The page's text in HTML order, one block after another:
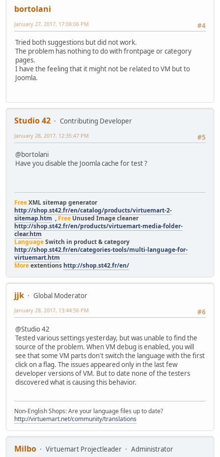
bortolani
#4
January 27, 2017, 17:08:06 PM
Tried both suggestions but did not work.
The problem has nothing to do with frontpage or category
pages.
I have the feeling that it might not be related to VM but to
Joomla.
Studio 42
Contributing Developer
#5
January 28, 2017, 12:35:47 PM
@bortolani
Have you disable the Joomla cache for test ?
FreeXML sitemap generator
http://shop.st42.fr/en/catalog/products/virtuemart-2-
sitemap.htm , Free Unused Image cleaner
http://shop.st42.fr/en/products/virtuemart-media-folder-
clear.htm
LanguageSwitch in product & category
http://shop.st42.fr/en/categories-tools/multi-language-for-
virtuemart.htm
Moreextentions http://shop.st42.fr/en/
jjk
Global Moderator
#6
January 28, 2017, 13:44:56 PM
@Studio 42
Tested various settings yesterday, but was unable to find the
source of the problem. When VM debug is enabled, you will
see that some VM parts don't switch the language with the first
click on a flag. The issues appeared only in the last few
developer versions of VM. But to date none of the testers
discovered what is causing this behavior.
Non-English Shops: Are your language files up to date?
http://virtuemart.net/community/translations
Milbo Virtuemart Projectleader Administrator